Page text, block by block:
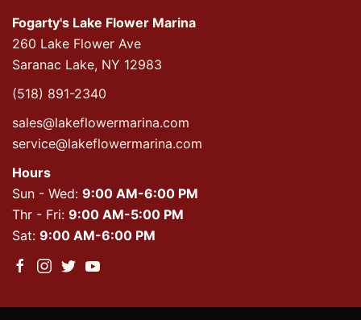
Fogarty's Lake Flower Marina
260 Lake Flower Ave
Saranac Lake, NY 12983
(518) 891-2340
sales@lakeflowermarina.com
service@lakeflowermarina.com
Hours
Sun - Wed: 9:00 AM-6:00 PM
Thr - Fri: 9:00 AM-5:00 PM
Sat: 9:00 AM-6:00 PM